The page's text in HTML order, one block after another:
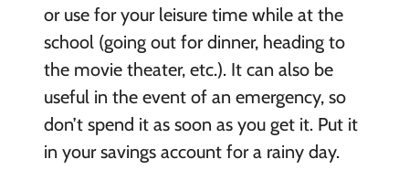
or use for your leisure time while at the
school (going out for dinner, heading to
the movie theater, etc.). It can also be
useful in the event of an emergency, so
don’t spend it as soon as you get it. Put it
in your savings account for a rainy day.